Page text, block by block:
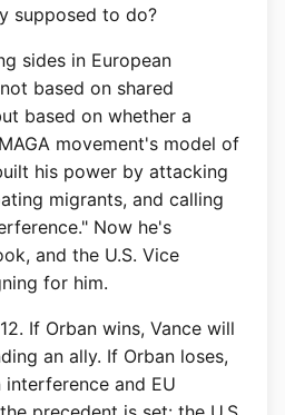
supposed to do?
sides in European
based on shared
based on whether a
movement's model of
his power by attacking
migrants, and calling
Now he's
and the U.S. Vice
for him.
If Orban wins, Vance will
an ally. If Orban loses,
and EU